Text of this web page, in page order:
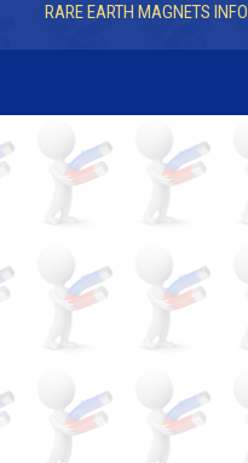
RARE EARTH MAGNETS INFO